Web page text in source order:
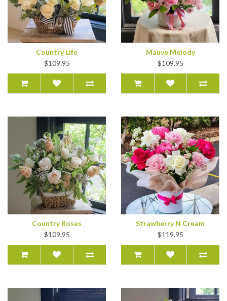
Country Life
$109.95
Mauve Melody
$109.95
Country Roses
$109.95
Strawberry N Cream
$119.95